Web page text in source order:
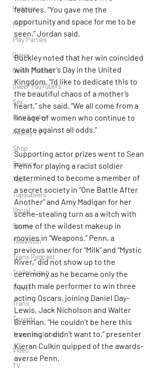
Podcast
PrEP
Play Parties
Queer
Queer Podcast
Queer YouTubers
Sex
Rick Easley
Reality TV
Shop
Science
Tech
Topsubvers
Social
Sports
Television
Trans Podcast
Trailer Trash
Travel
Trans
Truvada
Trans YouTubers
Video
TV
features. “You gave me the
opportunity and space for me to be
seen,” Jordan said.
Buckley noted that her win coincided
with Mother’s Day in the United
Kingdom. “I’d like to dedicate this to
the beautiful chaos of a mother’s
heart,” she said. “We all come from a
lineage of women who continue to
create against all odds.”
Supporting actor prizes went to Sean
Penn for playing a racist soldier
determined to become a member of
a secret society in “One Battle After
Another” and Amy Madigan for her
scene-stealing turn as a witch with
some of the wildest makeup in
movies in “Weapons.” Penn, a
previous winner for “Milk” and “Mystic
River,” did not show up to the
ceremony as he became only the
fourth male performer to win three
acting Oscars, joining Daniel Day-
Lewis, Jack Nicholson and Walter
Brennan. “He couldn’t be here this
evening or didn’t want to,” presenter
Kieran Culkin quipped of the awards-
averse Penn.